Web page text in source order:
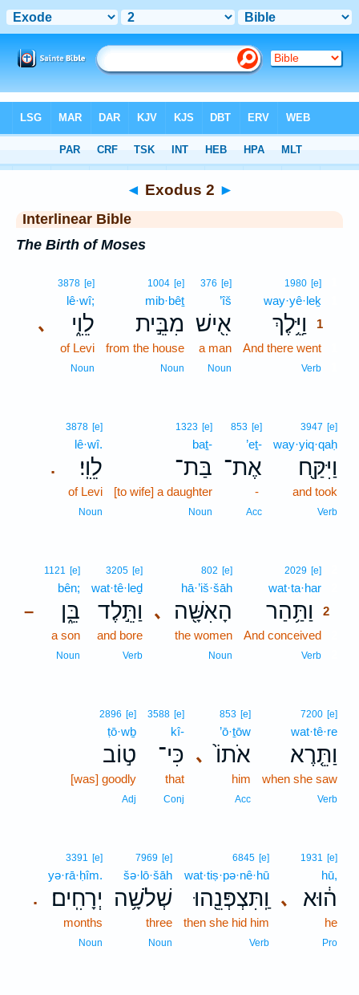
> Exodus 2
◄ Exodus 2 ►
Interlinear Bible
The Birth of Moses
1980 [e]
way·yê·leḵ
וַיֵּ֥לֶךְ
1
And there went
Verb
376 [e]
’îš
אִ֖ישׁ
a man
Noun
1004 [e]
mib·bêṯ
מִבֵּ֣ית
from the house
Noun
､
3878 [e]
lê·wî;
לֵוִ֑י
of Levi
Noun
3947 [e]
way·yiq·qaḥ
וַיִּקַּ֖ח
and took
Verb
853 [e]
’eṯ-
אֶת־
-
Acc
1323 [e]
baṯ-
בַּת־
[to wife] a daughter
Noun
.
3878 [e]
lê·wî.
לֵוִֽי׃
of Levi
Noun
2029 [e]
wat·ta·har
וַתַּ֥הַר
2
And conceived
Verb
､
802 [e]
hā·’iš·šāh
הָאִשָּׁ֖ה
the women
Noun
3205 [e]
wat·tê·leḏ
וַתֵּ֣לֶד
and bore
Verb
–
1121 [e]
bên;
בֵּ֑ן
a son
Noun
7200 [e]
wat·tê·re
וַתֵּ֤רֶא
when she saw
Verb
､
853 [e]
’ō·ṯōw
אֹתוֹ֙
him
Acc
3588 [e]
kî-
כִּי־
that
Conj
2896 [e]
ṭō·wḇ
ט֣וֹב
[was] goodly
Adj
､
1931 [e]
hū,
ה֔וּא
he
Pro
6845 [e]
wat·tiṣ·pə·nê·hū
וַֽתִּצְפְּנֵ֖הוּ
then she hid him
Verb
7969 [e]
šə·lō·šāh
שְׁלֹשָׁ֥ה
three
Noun
.
3391 [e]
yə·rā·ḥîm.
יְרָחִֽים׃
months
Noun